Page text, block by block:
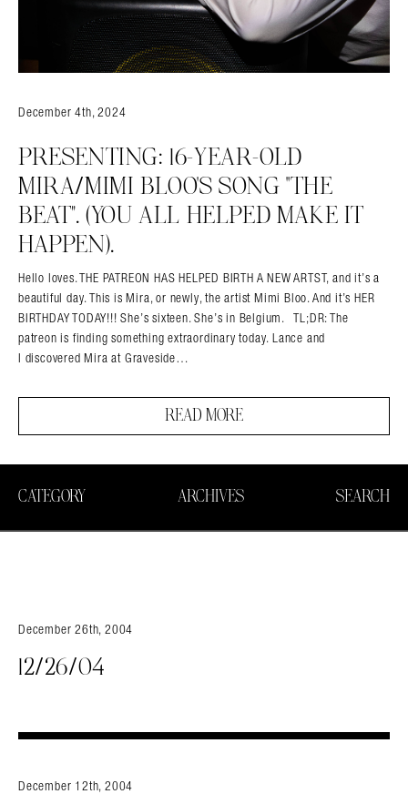
December 4th, 2024
PRESENTING: 16-YEAR-OLD
MIRA/MIMI BLOO’S SONG “THE
BEAT”. (YOU ALL HELPED MAKE IT
HAPPEN).
Hello loves. THE PATREON HAS HELPED BIRTH A NEW ARTST, and it’s a
beautiful day. This is Mira, or newly, the artist Mimi Bloo. And it’s HER
BIRTHDAY TODAY!!! She’s sixteen. She’s in Belgium. TL;DR: The
patreon is finding something extraordinary today. Lance and
I discovered Mira at Graveside…
READ MORE
CATEGORY ARCHIVES SEARCH
December 26th, 2004
12/26/04
December 12th, 2004